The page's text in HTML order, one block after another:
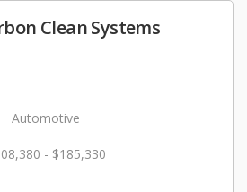
Clean Systems
Automotive
- $185,330